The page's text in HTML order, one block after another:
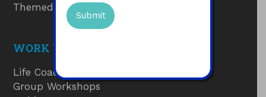
Themed Journals
WORK WITH ME
Life Coaching
Group Workshops